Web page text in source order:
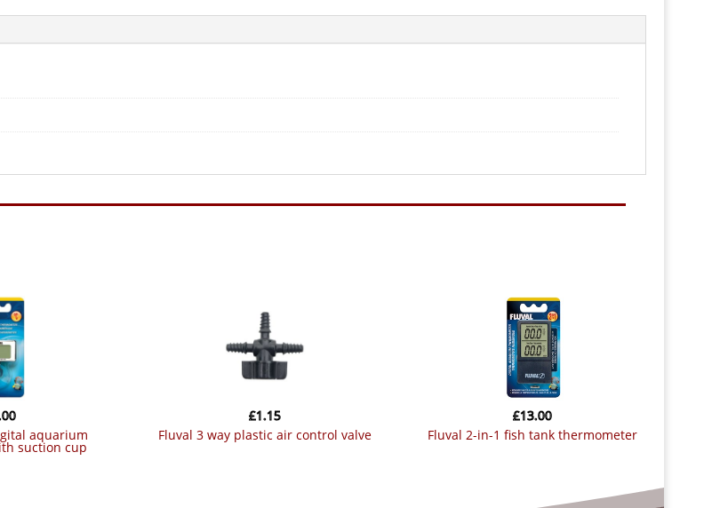
suction cup
fluval 3 way plastic air control valve
£1.15
fluval 2-in-1 fish tank thermometer
£13.00